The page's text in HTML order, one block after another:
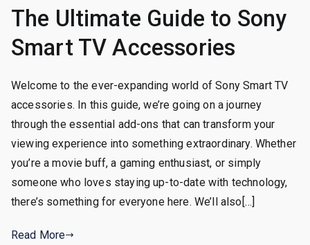
The Ultimate Guide to Sony
Smart TV Accessories
Welcome to the ever-expanding world of Sony Smart TV
accessories. In this guide, we’re going on a journey
through the essential add-ons that can transform your
viewing experience into something extraordinary. Whether
you’re a movie buff, a gaming enthusiast, or simply
someone who loves staying up-to-date with technology,
there’s something for everyone here. We’ll also[…]
Read More